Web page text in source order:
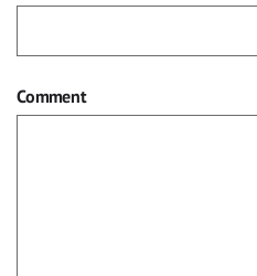
Comment